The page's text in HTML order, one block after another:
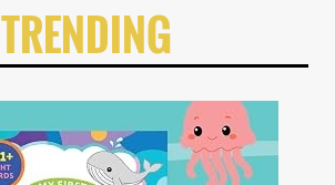
TRENDING